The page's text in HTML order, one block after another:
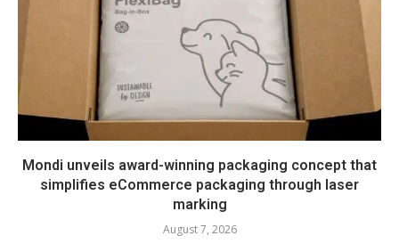
Mondi unveils award-winning packaging concept that
simplifies eCommerce packaging through laser
marking
August 7, 2026